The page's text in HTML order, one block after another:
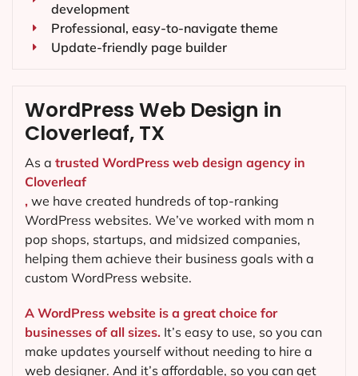
development
Professional, easy-to-navigate theme
Update-friendly page builder
WordPress Web Design in
Cloverleaf, TX
As a trusted WordPress web design agency in
Cloverleaf
, we have created hundreds of top-ranking
WordPress websites. We’ve worked with mom n
pop shops, startups, and midsized companies,
helping them achieve their business goals with a
custom WordPress website.
A WordPress website is a great choice for
businesses of all sizes. It’s easy to use, so you can
make updates yourself without needing to hire a
web designer. And it’s affordable, so you can get